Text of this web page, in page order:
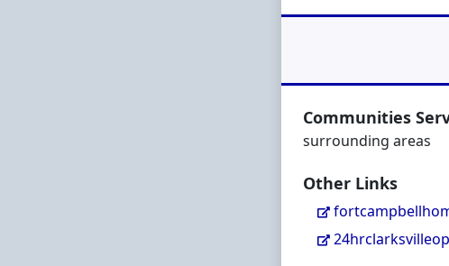
Communities
surrounding areas
Other Links